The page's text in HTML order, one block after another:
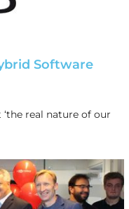
Software
real nature of our